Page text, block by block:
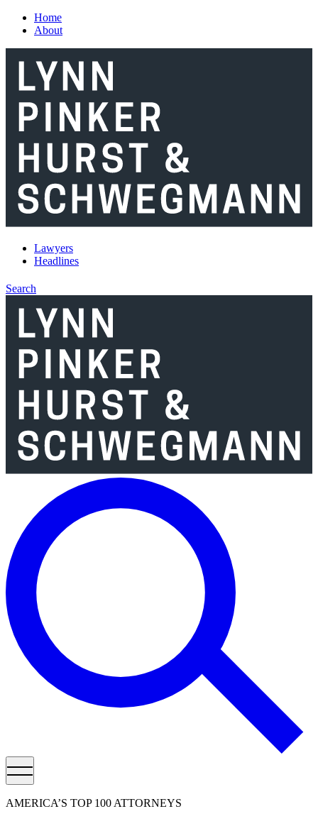
Skip to main content
Home
About
Lawyers
Headlines
Search
AMERICA’S TOP 100 ATTORNEYS